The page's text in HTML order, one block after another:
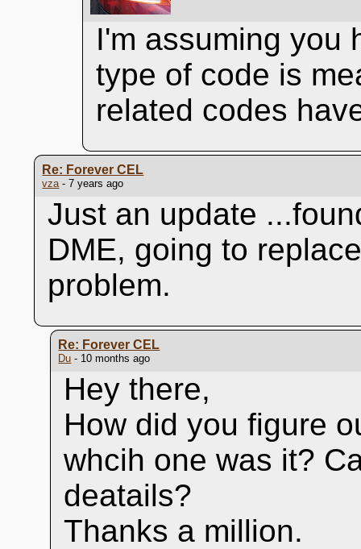
I'm assuming you
type of code is
related codes
Re: Forever CEL
vza- 7 years ago
Just an update
DME, going to
problem.
Re: Forever CEL
Du - 10 months ago
Hey there,
How did you figure
whcih one was it?
deatails?
Thanks a million.